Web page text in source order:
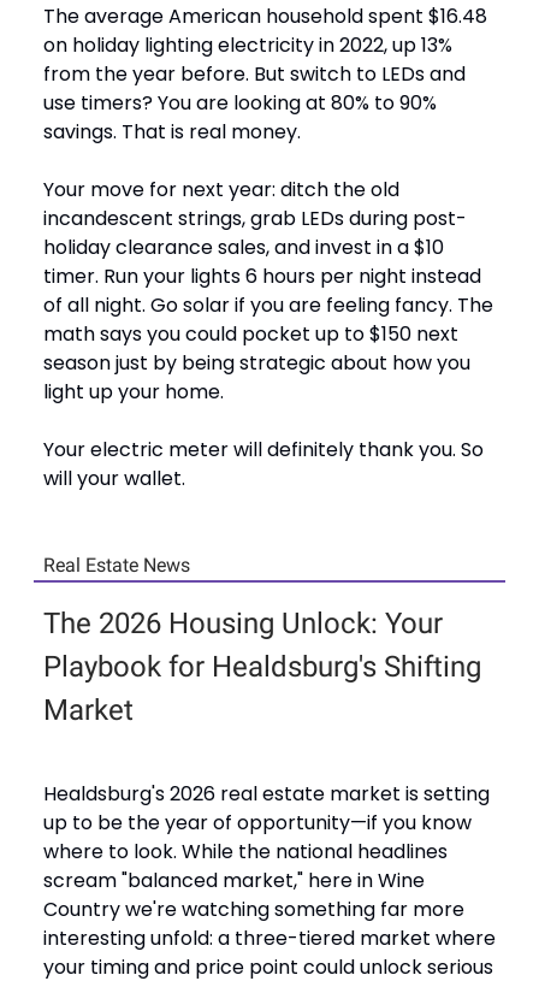
The average American household spent $16.48
on holiday lighting electricity in 2022, up 13%
from the year before. But switch to LEDs and
use timers? You are looking at 80% to 90%
savings. That is real money.
Your move for next year: ditch the old
incandescent strings, grab LEDs during post-
holiday clearance sales, and invest in a $10
timer. Run your lights 6 hours per night instead
of all night. Go solar if you are feeling fancy. The
math says you could pocket up to $150 next
season just by being strategic about how you
light up your home.
Your electric meter will definitely thank you. So
will your wallet.
Real Estate News
The 2026 Housing Unlock: Your
Playbook for Healdsburg's Shifting
Market
Healdsburg's 2026 real estate market is setting
up to be the year of opportunity—if you know
where to look. While the national headlines
scream "balanced market," here in Wine
Country we're watching something far more
interesting unfold: a three-tiered market where
your timing and price point could unlock serious